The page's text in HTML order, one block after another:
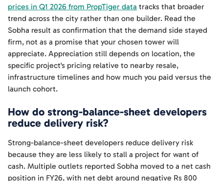
prices in Q1 2026 from PropTiger data tracks that broader
trend across the city rather than one builder. Read the
Sobha result as confirmation that the demand side stayed
firm, not as a promise that your chosen tower will
appreciate. Appreciation still depends on location, the
specific project's pricing relative to nearby resale,
infrastructure timelines and how much you paid versus the
launch cohort.
How do strong-balance-sheet developers
reduce delivery risk?
Strong-balance-sheet developers reduce delivery risk
because they are less likely to stall a project for want of
cash. Multiple outlets reported Sobha moved to a net cash
position in FY26, with net debt around negative Rs 800